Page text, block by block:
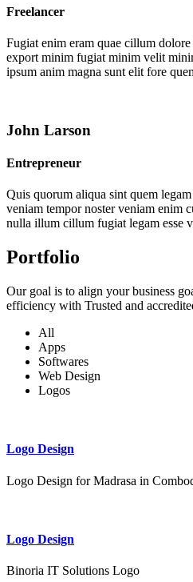
Freelancer
Fugiat enim eram quae cillum
export minim fugiat minim velit
ipsum anim magna sunt elit fore
John Larson
Entrepreneur
Quis quorum aliqua sint quem
veniam tempor noster veniam enim
nulla illum cillum fugiat legam esse
Portfolio
Our goal is to align your business
efficiency with Trusted and
All
Apps
Softwares
Web Design
Logos
Logo Design
Logo Design for Madrasa in
Logo Design
Binoria IT Solutions Logo